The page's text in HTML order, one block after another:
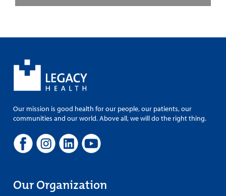
Our mission is good health for our people, our patients, our
communities and our world. Above all, we will do the right thing.
Our Organization